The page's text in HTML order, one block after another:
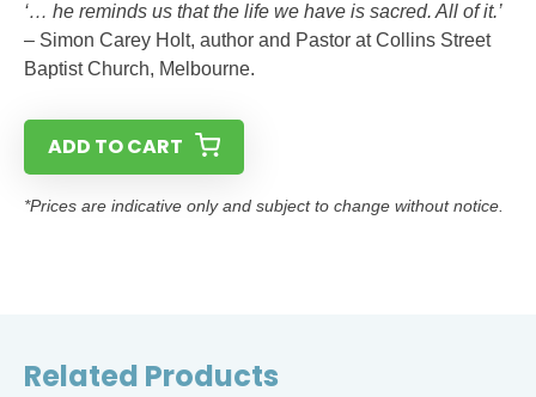
‘… he reminds us that the life we have is sacred. All of it.’
– Simon Carey Holt, author and Pastor at Collins Street
Baptist Church, Melbourne.
ADD TO CART
*Prices are indicative only and subject to change without notice.
Related Products